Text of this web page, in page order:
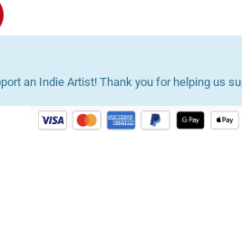
an Indie Artist! Thank you for helping us